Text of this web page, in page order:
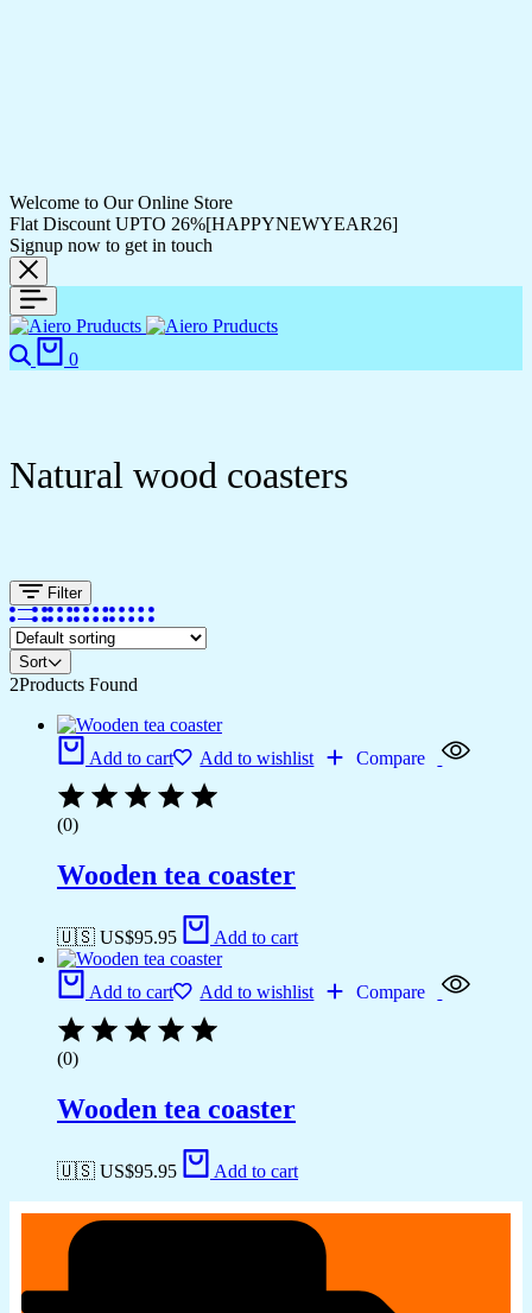
Welcome to Our Online Store
Flat Discount UPTO 26%[HAPPYNEWYEAR26]
Signup now to get in touch
0
Natural wood coasters
Filter
Sort
2Products Found
Add to cart Add to wishlist Compare
(0)
Wooden tea coaster
🇺🇸 US$95.95 Add to cart
Add to cart Add to wishlist Compare
(0)
Wooden tea coaster
🇺🇸 US$95.95 Add to cart